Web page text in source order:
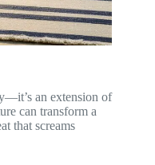
an extension of
can transform a
that screams